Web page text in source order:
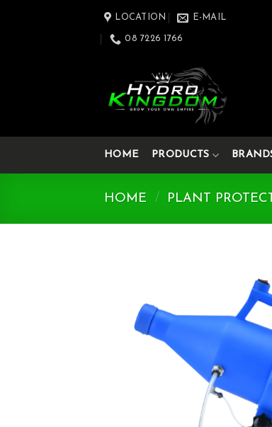
LOCATION E-MAIL
08 7226 1766
HOME PRODUCTS
HOME / PLANT